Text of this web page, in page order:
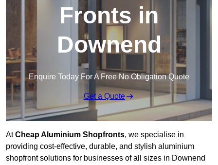
Fronts in
Downend
Enquire Today For A Free No Obligation Quote
Get a Quote
AtCheap Aluminium Shopfronts, we specialise in
providing cost-effective, durable, and stylish aluminium
shopfront solutions for businesses of all sizes in Downend